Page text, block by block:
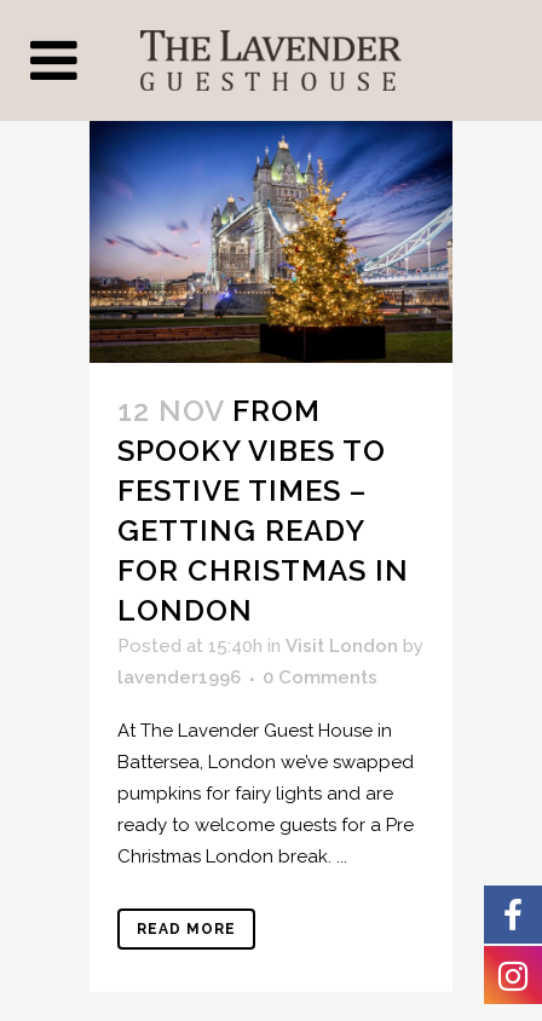
12 NOV FROM
SPOOKY VIBES TO
FESTIVE TIMES –
GETTING READY
FOR CHRISTMAS IN
LONDON
Posted at 15:40h in Visit London by
lavender1996
0 Comments
At The Lavender Guest House in
Battersea, London we’ve swapped
pumpkins for fairy lights and are
ready to welcome guests for a Pre
Christmas London break. ...
READ MORE